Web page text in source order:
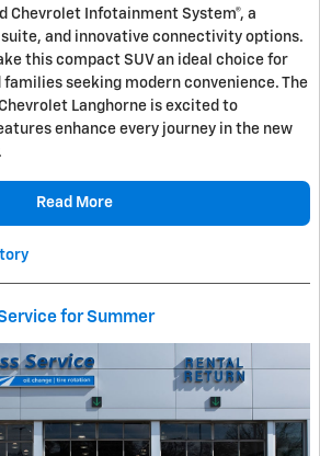
Chevrolet Infotainment System®, a
and innovative connectivity options.
this compact SUV an ideal choice for
seeking modern convenience. The
Langhorne is excited to
enhance every journey in the new
Read More
for Summer